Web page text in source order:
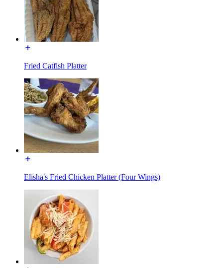
Fried Catfish Platter
Elisha's Fried Chicken Platter (Four Wings)